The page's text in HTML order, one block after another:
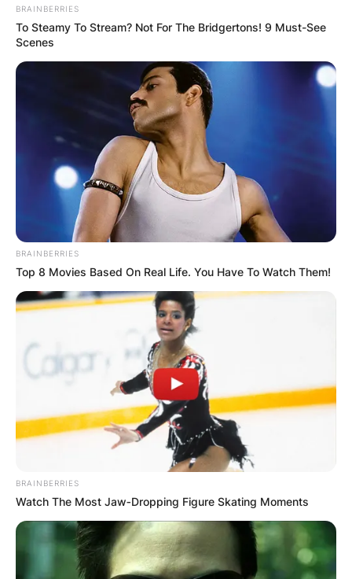
John Paul Monahan
Cause Of Death,
Obituary: What
happened to Katie
Couric’s first
husband?
BRAINBERRIES
To Steamy To Stream? Not For The Bridgertons! 9 Must-See
Scenes
BRAINBERRIES
Top 8 Movies Based On Real Life. You Have To Watch Them!
BRAINBERRIES
Watch The Most Jaw‑Dropping Figure Skating Moments